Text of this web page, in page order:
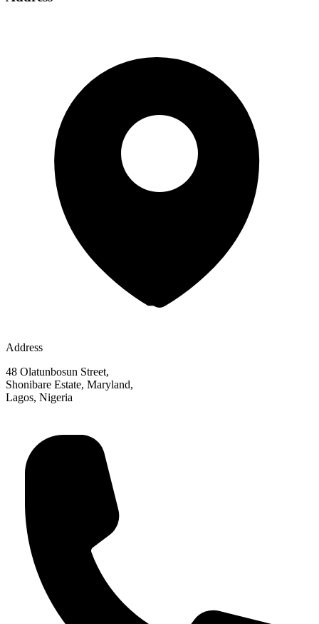
Address
48 Olatunbosun Street,
Shonibare Estate, Maryland,
Lagos, Nigeria